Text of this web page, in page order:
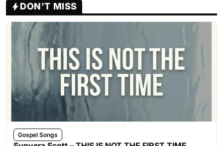
DON'T MISS
Gospel Songs